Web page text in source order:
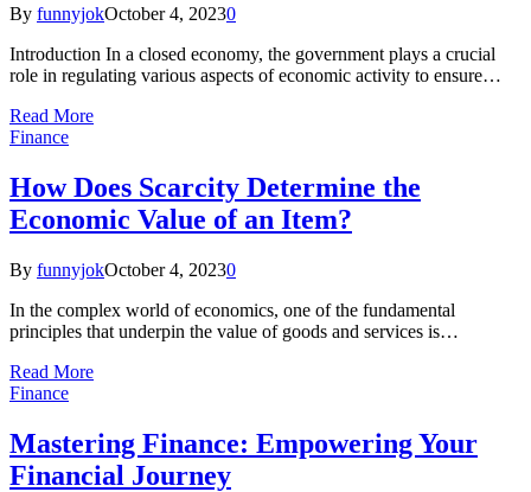
By funnyjokOctober 4, 20230
Introduction In a closed economy, the government plays a crucial
role in regulating various aspects of economic activity to ensure…
Read More
Finance
How Does Scarcity Determine the
Economic Value of an Item?
By funnyjokOctober 4, 20230
In the complex world of economics, one of the fundamental
principles that underpin the value of goods and services is…
Read More
Finance
Mastering Finance: Empowering Your
Financial Journey